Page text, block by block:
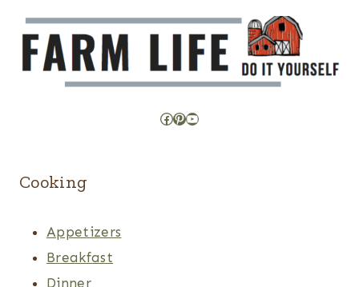
Facebook
Pinterest
YouTube
Cooking
Appetizers
Breakfast
Dinner